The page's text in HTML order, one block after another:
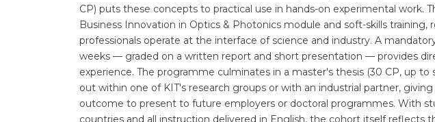
CP) puts these concepts to practical use in hands-on experimental work.
Business Innovation in Optics & Photonics module and soft-skills
professionals operate at the interface of science and industry. A
weeks — graded on a written report and short presentation — provides
experience. The programme culminates in a master's thesis (30 CP, up to
out within one of KIT's research groups or with an industrial partner,
outcome to present to future employers or doctoral programmes. With
countries and all instruction delivered in English, the cohort itself reflects